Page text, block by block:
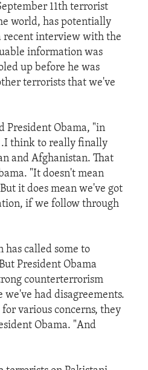
11th terrorist
world, has potentially
recent interview with the
information was
up before he was
terrorists that we've
President Obama, "in
.I think to really finally
and Afghanistan. That
"It doesn't mean
it does mean we've got
if we follow through
called some to
President Obama
counterterrorism
had disagreements.
various concerns, they
Obama. "And